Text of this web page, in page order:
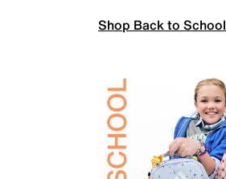
Shop Back to School